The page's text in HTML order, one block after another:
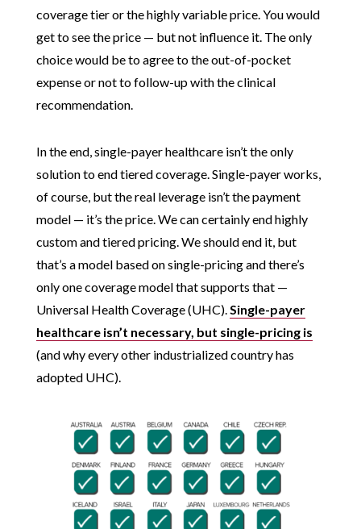
coverage tier or the highly variable price. You would
get to see the price — but not influence it. The only
choice would be to agree to the out-of-pocket
expense or not to follow-up with the clinical
recommendation.
In the end, single-payer healthcare isn’t the only
solution to end tiered coverage. Single-payer works,
of course, but the real leverage isn’t the payment
model — it’s the price. We can certainly end highly
custom and tiered pricing. We should end it, but
that’s a model based on single-pricing and there’s
only one coverage model that supports that —
Universal Health Coverage (UHC). Single-payer
healthcare isn’t necessary, but single-pricing is
(and why every other industrialized country has
adopted UHC).